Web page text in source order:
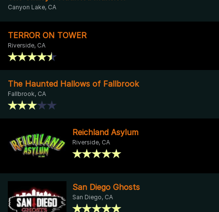
Canyon Lake, CA
TERROR ON TOWER
Riverside, CA
The Haunted Hallows of Fallbrook
Fallbrook, CA
Reichland Asylum
Riverside, CA
San Diego Ghosts
San Diego, CA